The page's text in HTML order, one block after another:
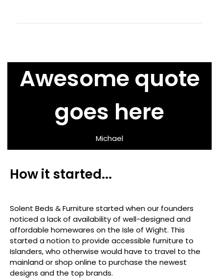
Awesome quote
goes here
Michael
How it started...
Solent Beds & Furniture started when our founders
noticed a lack of availability of well-designed and
affordable homewares on the Isle of Wight. This
started a notion to provide accessible furniture to
Islanders, who otherwise would have to travel to the
mainland or shop online to purchase the newest
designs and the top brands.